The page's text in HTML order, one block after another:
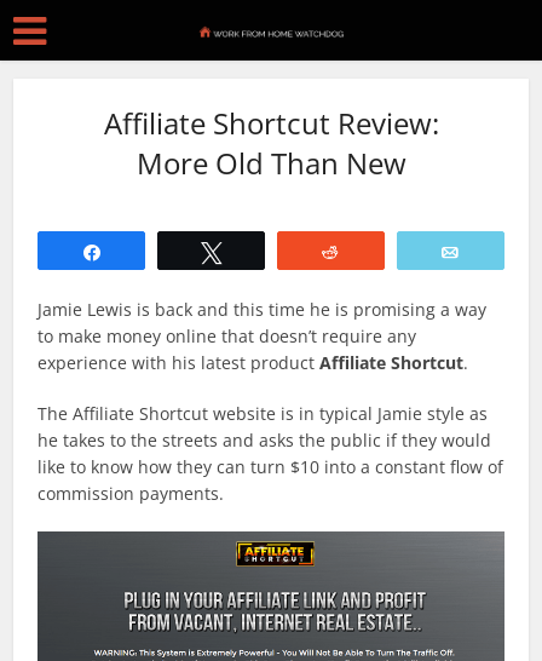
Affiliate Shortcut Review:
More Old Than New
Jamie Lewis is back and this time he is promising a way
to make money online that doesn’t require any
experience with his latest productAffiliate Shortcut.
The Affiliate Shortcut website is in typical Jamie style as
he takes to the streets and asks the public if they would
like to know how they can turn $10 into a constant flow of
commission payments.